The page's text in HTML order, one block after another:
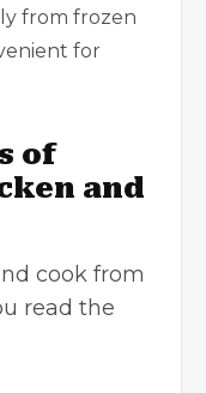
from frozen
for
of
and
cook from
read the